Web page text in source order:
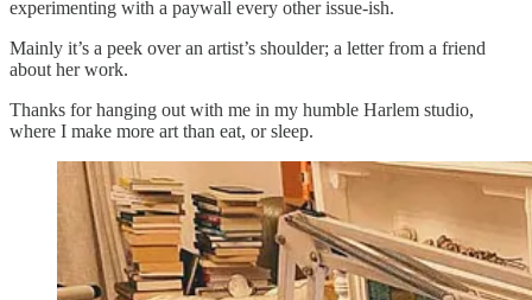
experimenting with a paywall every other issue-ish.
Mainly it’s a peek over an artist’s shoulder; a letter from a friend
about her work.
Thanks for hanging out with me in my humble Harlem studio,
where I make more art than eat, or sleep.